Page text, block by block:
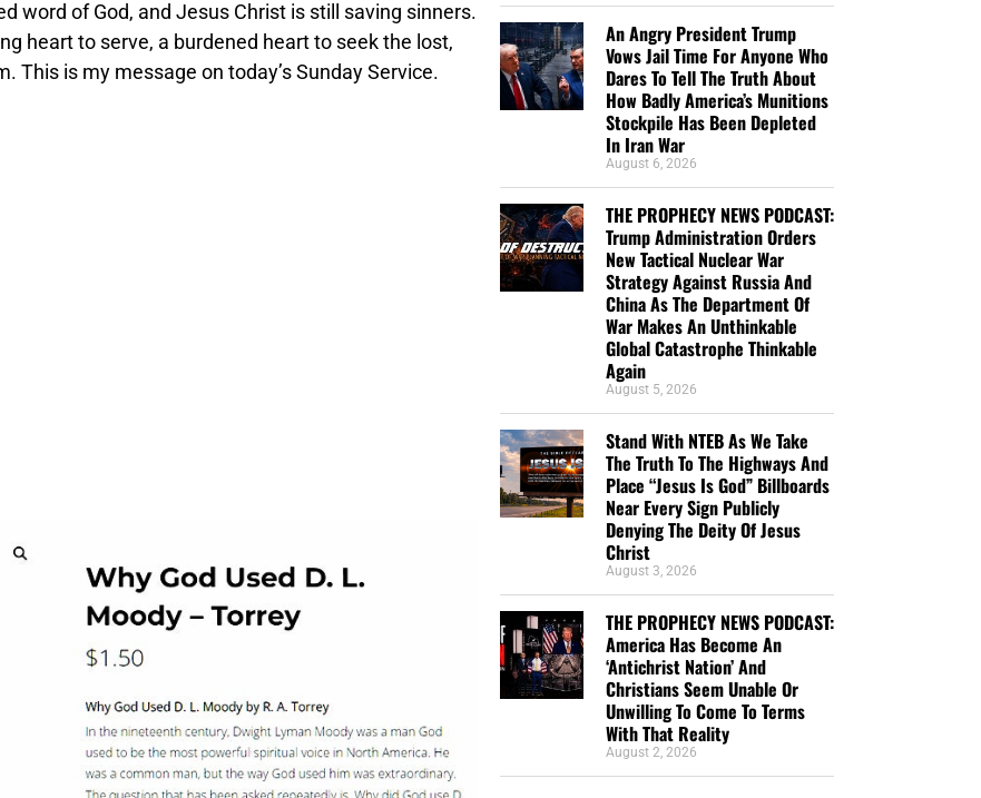
word of God, and Jesus Christ is still saving sinners.
heart to serve, a burdened heart to seek the lost,
This is my message on today’s Sunday Service.
An Angry President Trump
Vows Jail Time For Anyone Who
Dares To Tell The Truth About
How Badly America’s Munitions
Stockpile Has Been Depleted
In Iran War
August 6, 2026
THE PROPHECY NEWS PODCAST:
Trump Administration Orders
New Tactical Nuclear War
Strategy Against Russia And
China As The Department Of
War Makes An Unthinkable
Global Catastrophe Thinkable
Again
August 5, 2026
Stand With NTEB As We Take
The Truth To The Highways And
Place “Jesus Is God” Billboards
Near Every Sign Publicly
Denying The Deity Of Jesus
Christ
August 3, 2026
THE PROPHECY NEWS PODCAST:
America Has Become An
‘Antichrist Nation’ And
Christians Seem Unable Or
Unwilling To Come To Terms
With That Reality
August 2, 2026